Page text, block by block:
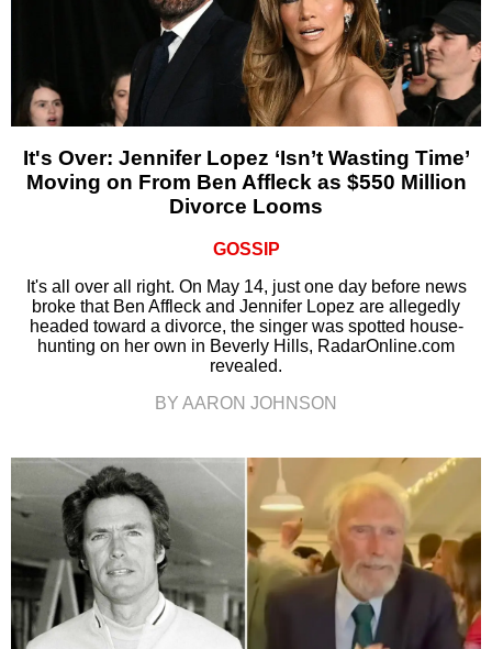
It's Over: Jennifer Lopez ‘Isn’t Wasting Time’
Moving on From Ben Affleck as $550 Million
Divorce Looms
GOSSIP
It's all over all right. On May 14, just one day before news
broke that Ben Affleck and Jennifer Lopez are allegedly
headed toward a divorce, the singer was spotted house-
hunting on her own in Beverly Hills, RadarOnline.com
revealed.
BY AARON JOHNSON